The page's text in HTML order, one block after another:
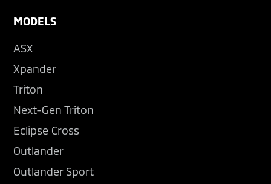
MODELS
ASX
Xpander
Triton
Next-Gen Triton
Eclipse Cross
Outlander
Outlander Sport